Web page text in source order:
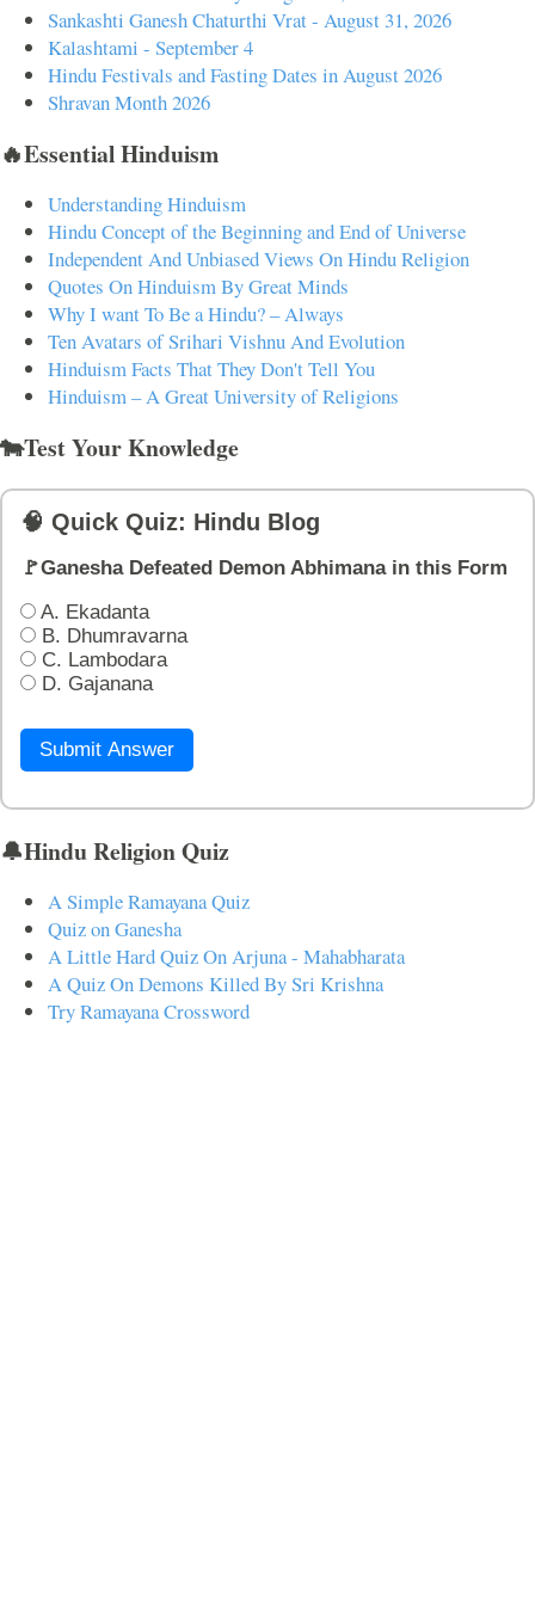
Sankashti Ganesh Chaturthi Vrat - August 31, 2026
Kalashtami - September 4
Hindu Festivals and Fasting Dates in August 2026
Shravan Month 2026
🔥Essential Hinduism
Understanding Hinduism
Hindu Concept of the Beginning and End of Universe
Independent And Unbiased Views On Hindu Religion
Quotes On Hinduism By Great Minds
Why I want To Be a Hindu? – Always
Ten Avatars of Srihari Vishnu And Evolution
Hinduism Facts That They Don't Tell You
Hinduism – A Great University of Religions
🐄Test Your Knowledge
🧠 Quick Quiz: Hindu Blog
🚩Ganesha Defeated Demon Abhimana in this Form
A. Ekadanta
B. Dhumravarna
C. Lambodara
D. Gajanana
Submit Answer
🔔Hindu Religion Quiz
A Simple Ramayana Quiz
Quiz on Ganesha
A Little Hard Quiz On Arjuna - Mahabharata
A Quiz On Demons Killed By Sri Krishna
Try Ramayana Crossword